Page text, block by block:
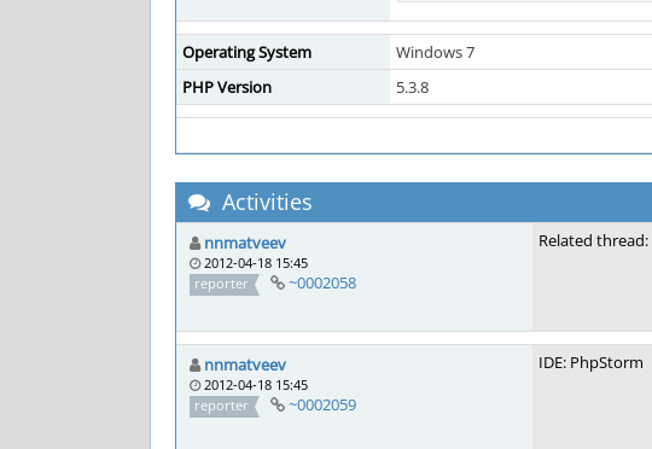
Operating System
Windows 7
PHP Version
5.3.8
Activities
nnmatveev
2012-04-18 15:45
reporter
~0002058
Related thread:
nnmatveev
2012-04-18 15:45
reporter
~0002059
IDE: PhpStorm